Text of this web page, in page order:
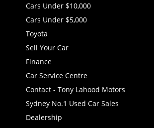
Cars Under $10,000
Cars Under $5,000
Toyota
Sell Your Car
Finance
Car Service Centre
Contact - Tony Lahood Motors
Sydney No.1 Used Car Sales
Dealership